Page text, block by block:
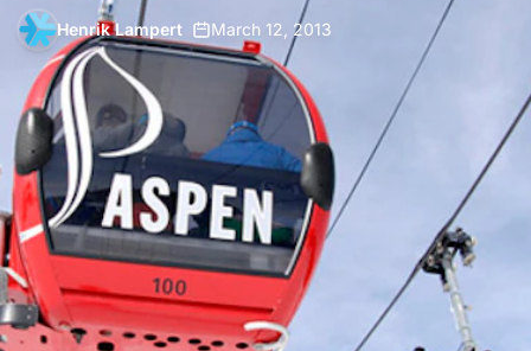
Henrik Lampert March 12, 2013